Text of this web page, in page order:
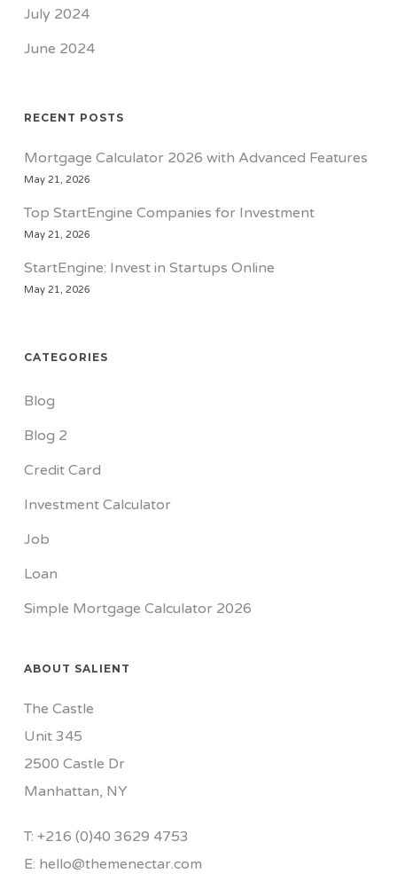
July 2024
June 2024
RECENT POSTS
Mortgage Calculator 2026 with Advanced Features
May 21, 2026
Top StartEngine Companies for Investment
May 21, 2026
StartEngine: Invest in Startups Online
May 21, 2026
CATEGORIES
Blog
Blog 2
Credit Card
Investment Calculator
Job
Loan
Simple Mortgage Calculator 2026
ABOUT SALIENT
The Castle
Unit 345
2500 Castle Dr
Manhattan, NY
T: +216 (0)40 3629 4753
E: hello@themenectar.com